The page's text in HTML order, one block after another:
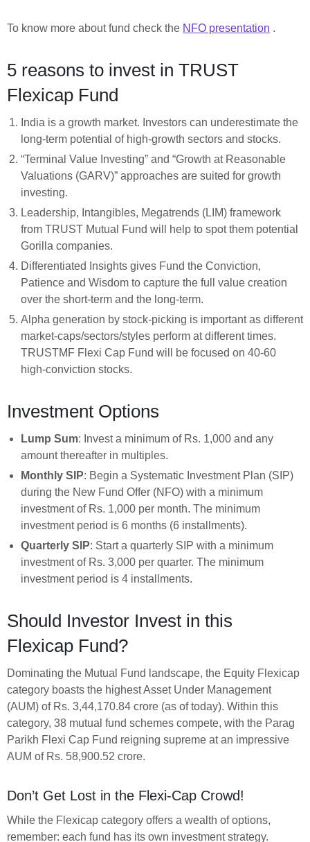
To know more about fund check the NFO presentation .
5 reasons to invest in TRUST
Flexicap Fund
India is a growth market. Investors can underestimate the
long-term potential of high-growth sectors and stocks.
“Terminal Value Investing” and “Growth at Reasonable
Valuations (GARV)” approaches are suited for growth
investing.
Leadership, Intangibles, Megatrends (LIM) framework
from TRUST Mutual Fund will help to spot them potential
Gorilla companies.
Differentiated Insights gives Fund the Conviction,
Patience and Wisdom to capture the full value creation
over the short-term and the long-term.
Alpha generation by stock-picking is important as different
market-caps/sectors/styles perform at different times.
TRUSTMF Flexi Cap Fund will be focused on 40-60
high-conviction stocks.
Investment Options
Lump Sum: Invest a minimum of Rs. 1,000 and any
amount thereafter in multiples.
Monthly SIP: Begin a Systematic Investment Plan (SIP)
during the New Fund Offer (NFO) with a minimum
investment of Rs. 1,000 per month. The minimum
investment period is 6 months (6 installments).
Quarterly SIP: Start a quarterly SIP with a minimum
investment of Rs. 3,000 per quarter. The minimum
investment period is 4 installments.
Should Investor Invest in this
Flexicap Fund?
Dominating the Mutual Fund landscape, the Equity Flexicap
category boasts the highest Asset Under Management
(AUM) of Rs. 3,44,170.84 crore (as of today). Within this
category, 38 mutual fund schemes compete, with the Parag
Parikh Flexi Cap Fund reigning supreme at an impressive
AUM of Rs. 58,900.52 crore.
Don’t Get Lost in the Flexi-Cap Crowd!
While the Flexicap category offers a wealth of options,
remember: each fund has its own investment strategy.